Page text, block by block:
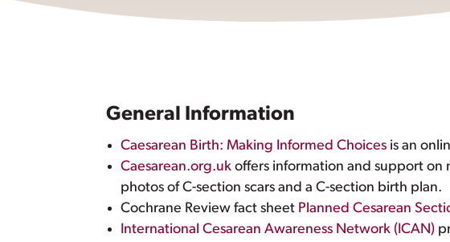
General Information
Caesarean Birth: Making Informed Choices is an
Caesarean.org.uk offers information and support on
photos of C-section scars and a C-section birth plan.
Cochrane Review fact sheet Planned Cesarean
International Cesarean Awareness Network (ICAN)